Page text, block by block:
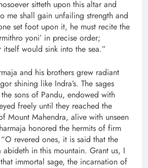
sitteth upon this altar and
me shall gain unfailing strength and
set foot upon it, he must recite the
yoni’ in precise order;
itself would sink into the sea.”
and his brothers grew radiant
shining like Indra’s. The sages
sons of Pandu, endowed with
freely until they reached the
Mount Mahendra, alive with unseen
honored the hermits of firm
revered ones, it is said that the
abideth in this mountain. Grant us, I
immortal sage, the incarnation of